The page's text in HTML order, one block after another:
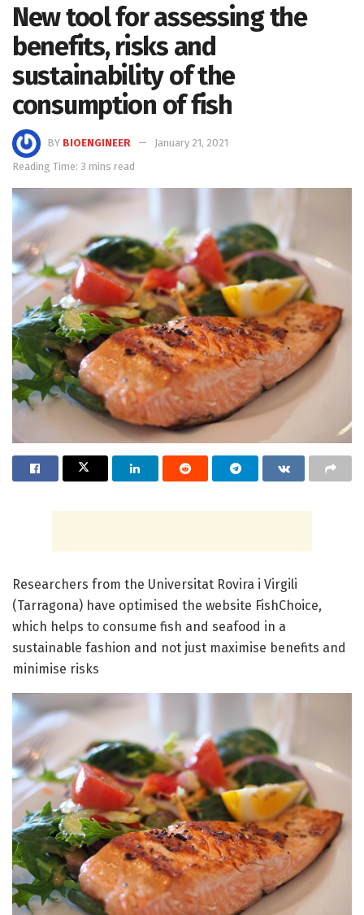
New tool for assessing the
benefits, risks and
sustainability of the
consumption of fish
BY BIOENGINEER
January 21, 2021
Reading Time: 3 mins read
Researchers from the Universitat Rovira i Virgili
(Tarragona) have optimised the website FishChoice,
which helps to consume fish and seafood in a
sustainable fashion and not just maximise benefits and
minimise risks